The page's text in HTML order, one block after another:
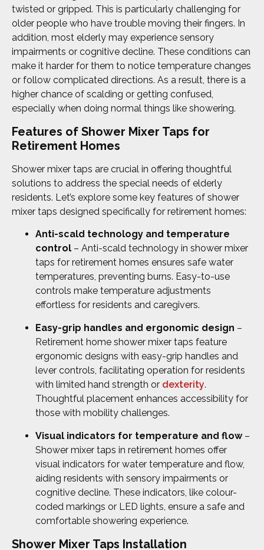
twisted or gripped. This is particularly challenging for
older people who have trouble moving their fingers. In
addition, most elderly may experience sensory
impairments or cognitive decline. These conditions can
make it harder for them to notice temperature changes
or follow complicated directions. As a result, there is a
higher chance of scalding or getting confused,
especially when doing normal things like showering.
Features of Shower Mixer Taps for
Retirement Homes
Shower mixer taps are crucial in offering thoughtful
solutions to address the special needs of elderly
residents. Let’s explore some key features of shower
mixer taps designed specifically for retirement homes:
Anti-scald technology and temperature
control – Anti-scald technology in shower mixer
taps for retirement homes ensures safe water
temperatures, preventing burns. Easy-to-use
controls make temperature adjustments
effortless for residents and caregivers.
Easy-grip handles and ergonomic design –
Retirement home shower mixer taps feature
ergonomic designs with easy-grip handles and
lever controls, facilitating operation for residents
with limited hand strength or dexterity.
Thoughtful placement enhances accessibility for
those with mobility challenges.
Visual indicators for temperature and flow–
Shower mixer taps in retirement homes offer
visual indicators for water temperature and flow,
aiding residents with sensory impairments or
cognitive decline. These indicators, like colour-
coded markings or LED lights, ensure a safe and
comfortable showering experience.
Shower Mixer Taps Installation